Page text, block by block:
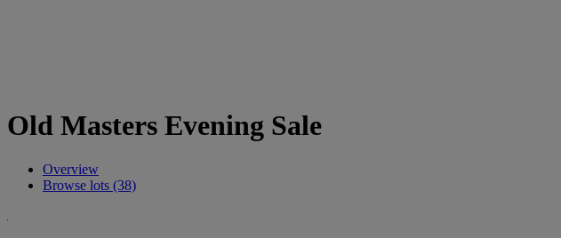
Old Masters Evening Sale
Overview
Browse lots (38)